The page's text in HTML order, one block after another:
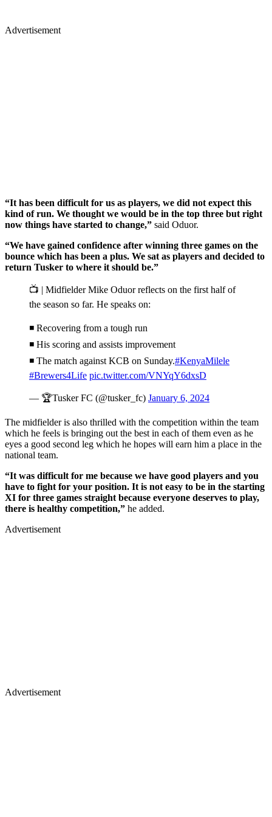
Advertisement
“It has been difficult for us as players, we did not expect this
kind of run. We thought we would be in the top three but right
now things have started to change,” said Oduor.
“We have gained confidence after winning three games on the
bounce which has been a plus. We sat as players and decided to
return Tusker to where it should be.”
📺 | Midfielder Mike Oduor reflects on the first half of
the season so far. He speaks on:
◾️ Recovering from a tough run
◾️ His scoring and assists improvement
◾️ The match against KCB on Sunday.#KenyaMilele
#Brewers4Life pic.twitter.com/VNYqY6dxsD
— 🏆Tusker FC (@tusker_fc) January 6, 2024
The midfielder is also thrilled with the competition within the team
which he feels is bringing out the best in each of them even as he
eyes a good second leg which he hopes will earn him a place in the
national team.
“It was difficult for me because we have good players and you
have to fight for your position. It is not easy to be in the starting
XI for three games straight because everyone deserves to play,
there is healthy competition,” he added.
Advertisement
Advertisement